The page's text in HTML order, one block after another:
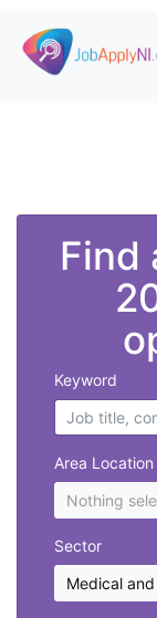
Skip to main content
Find
Keyword
Area Location
Nothing
Sector
Medical